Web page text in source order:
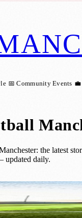
📅 Community Events
the latest
updated daily.
Pitches to